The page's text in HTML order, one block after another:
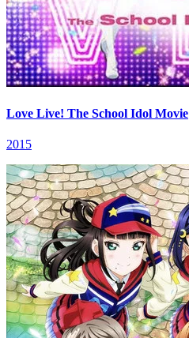
Love Live! The School Idol Movie
2015